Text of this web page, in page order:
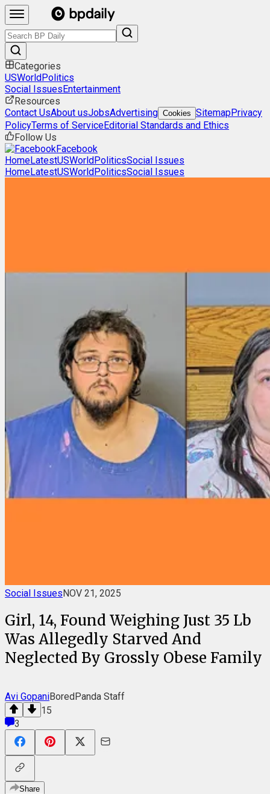
Categories
USWorldPolitics
Social IssuesEntertainment
Resources
Contact UsAbout usJobsAdvertising Cookies SitemapPrivacy
PolicyTerms of ServiceEditorial Standards and Ethics
Follow Us
Facebook
HomeLatestUSWorldPoliticsSocial Issues
HomeLatestUSWorldPoliticsSocial Issues
Social IssuesNOV 21, 2025
Girl, 14, Found Weighing Just 35 Lb
Was Allegedly Starved And
Neglected By Grossly Obese Family
Avi GopaniBoredPanda Staff
15
3
Share